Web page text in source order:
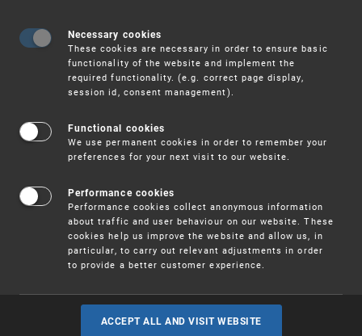
Trademarks
Industrial designs
Necessary cookies
These cookies are necessary in order to ensure basic
functionality of the website and implement the
required functionality. (e.g. correct page display,
session id, consent management).
Functional cookies
We use permanent cookies in order to remember your
preferences for your next visit to our website.
Performance cookies
Performance cookies collect anonymous information
about traffic and user behaviour on our website. These
cookies help us improve the website and allow us, in
particular, to carry out relevant adjustments in order
to provide a better customer experience.
ACCEPT ALL AND VISIT WEBSITE